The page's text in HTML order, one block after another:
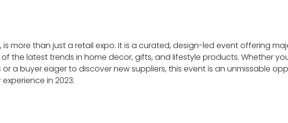
is more than just a retail expo. It is a curated, design-led event offering
the latest trends in home decor, gifts, and lifestyle products. Whether
a buyer eager to discover new suppliers, this event is an unmissable
in 2023.